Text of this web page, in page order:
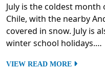
July is the coldest
Chile, with the nearby
covered in snow. July is
winter school holidays.…
VIEW READ MORE